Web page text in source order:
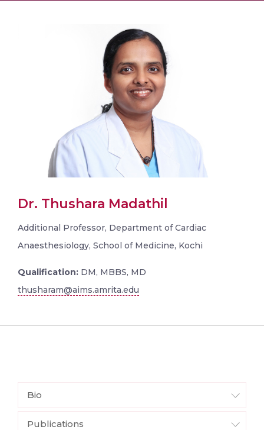
Dr. Thushara Madathil
Additional Professor, Department of Cardiac
Anaesthesiology, School of Medicine, Kochi
Qualification: DM, MBBS, MD
thusharam@aims.amrita.edu
Bio
Publications